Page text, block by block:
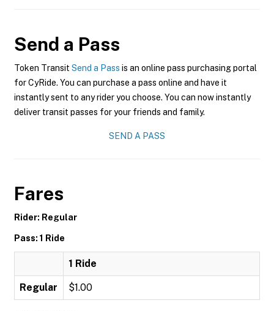
Send a Pass
Token Transit Send a Pass is an online pass purchasing portal
for CyRide. You can purchase a pass online and have it
instantly sent to any rider you choose. You can now instantly
deliver transit passes for your friends and family.
SEND A PASS
Fares
Rider: Regular
Pass: 1 Ride
1 Ride
Regular $1.00